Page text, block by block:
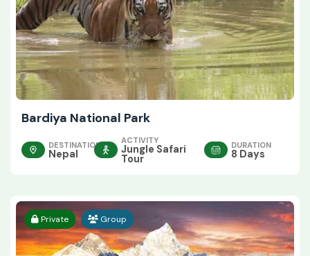
Bardiya National Park
DESTINATION
Nepal
ACTIVITY
Jungle Safari
Tour
DURATION
8 Days
Private Group